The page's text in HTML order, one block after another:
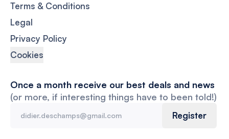
Terms & Conditions
Legal
Privacy Policy
Cookies
Once a month receive our best deals and news
(or more, if interesting things have to been told!)
Register